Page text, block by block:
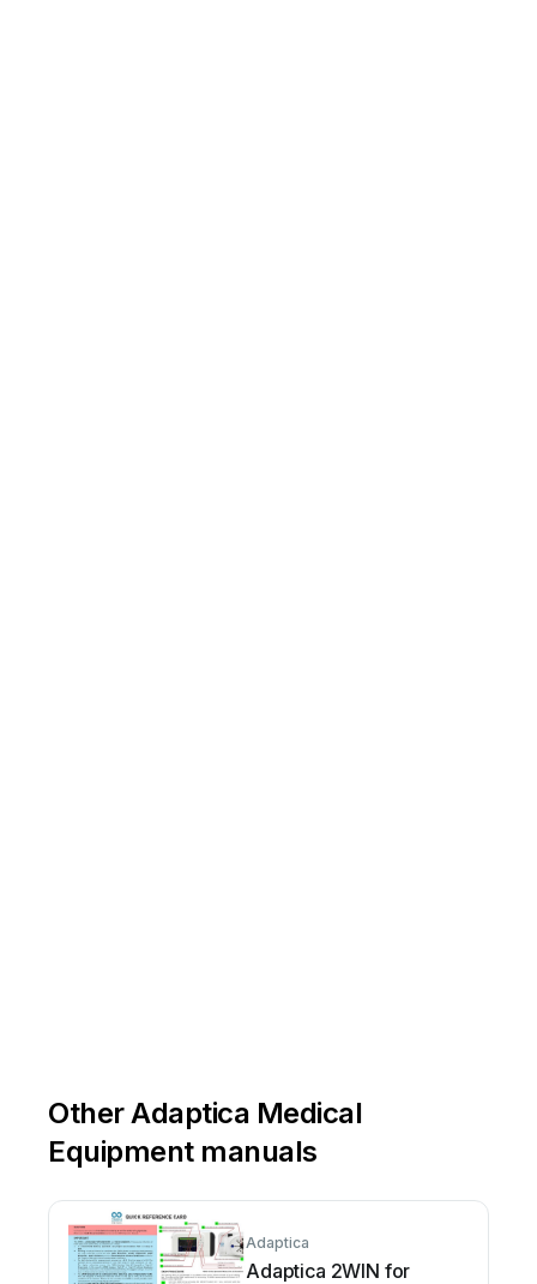
Other Adaptica Medical
Equipment manuals
Adaptica
Adaptica 2WIN for